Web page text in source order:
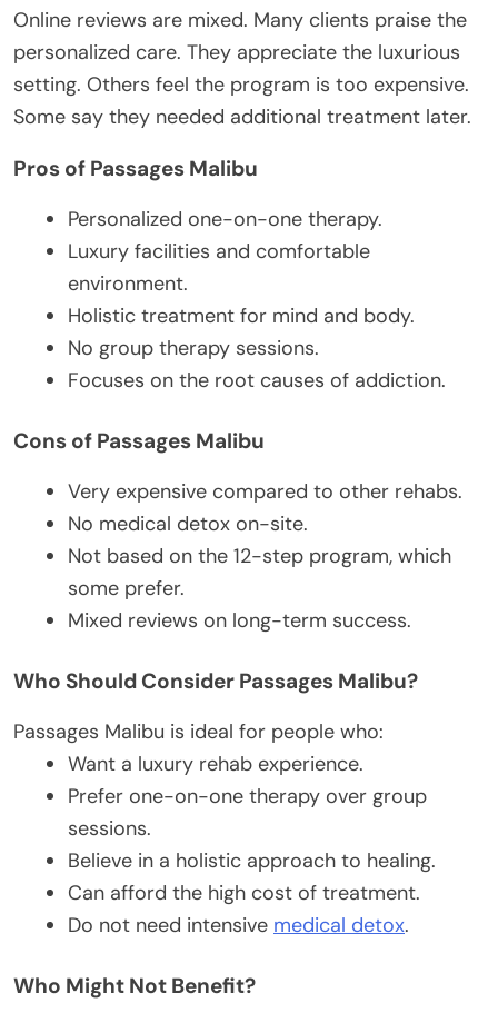
Online reviews are mixed. Many clients praise the
personalized care. They appreciate the luxurious
setting. Others feel the program is too expensive.
Some say they needed additional treatment later.
Pros of Passages Malibu
Personalized one-on-one therapy.
Luxury facilities and comfortable
environment.
Holistic treatment for mind and body.
No group therapy sessions.
Focuses on the root causes of addiction.
Cons of Passages Malibu
Very expensive compared to other rehabs.
No medical detox on-site.
Not based on the 12-step program, which
some prefer.
Mixed reviews on long-term success.
Who Should Consider Passages Malibu?
Passages Malibu is ideal for people who:
Want a luxury rehab experience.
Prefer one-on-one therapy over group
sessions.
Believe in a holistic approach to healing.
Can afford the high cost of treatment.
Do not need intensive medical detox.
Who Might Not Benefit?